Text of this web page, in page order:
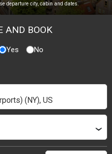
departure city, cabin and dates.
AND BOOK
Yes No
›